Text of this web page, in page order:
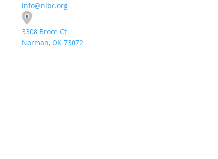
info@nlbc.org
3308 Broce Ct
Norman, OK 73072